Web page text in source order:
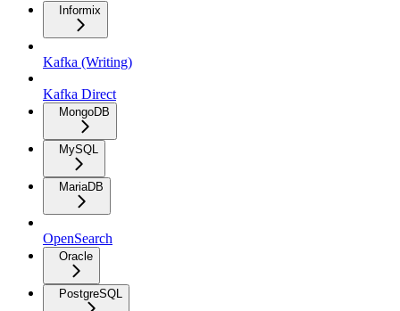
Informix
Kafka (Writing)
Kafka Direct
MongoDB
MySQL
MariaDB
OpenSearch
Oracle
PostgreSQL